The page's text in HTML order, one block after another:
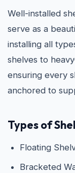
Well-installed
serve as a
installing all
shelves to
ensuring every
anchored to
Types of
Floating
Bracketed